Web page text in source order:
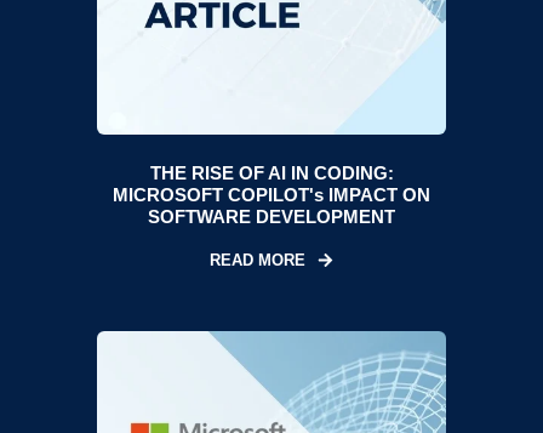
THE RISE OF AI IN CODING:
MICROSOFT COPILOT's IMPACT ON
SOFTWARE DEVELOPMENT
READ MORE